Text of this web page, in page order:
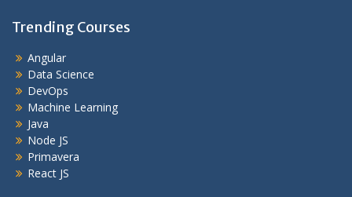
Trending Courses
Angular
Data Science
DevOps
Machine Learning
Java
Node JS
Primavera
React JS